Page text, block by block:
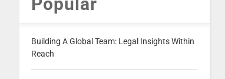
Building A Global Team: Legal Insights Within
Reach